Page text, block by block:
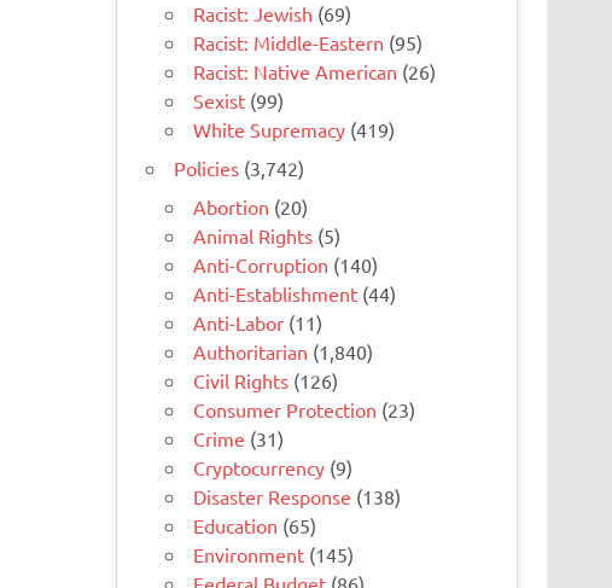
Racist: Jewish (69)
Racist: Middle-Eastern (95)
Racist: Native American (26)
Sexist (99)
White Supremacy (419)
Policies (3,742)
Abortion (20)
Animal Rights (5)
Anti-Corruption (140)
Anti-Establishment (44)
Anti-Labor (11)
Authoritarian (1,840)
Civil Rights (126)
Consumer Protection (23)
Crime (31)
Cryptocurrency (9)
Disaster Response (138)
Education (65)
Environment (145)